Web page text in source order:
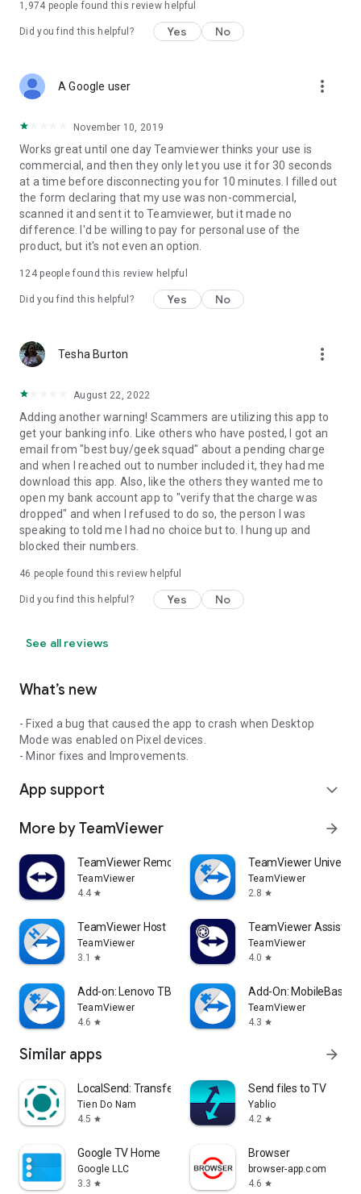
1,974 people found this review helpful
Did you find this helpful? Yes No
A Google user more_vert
November 10, 2019
Works great until one day Teamviewer thinks your use is
commercial, and then they only let you use it for 30 seconds
at a time before disconnecting you for 10 minutes. I filled out
the form declaring that my use was non-commercial,
scanned it and sent it to Teamviewer, but it made no
difference. I'd be willing to pay for personal use of the
product, but it's not even an option.
124people found this review helpful
Did you find this helpful? Yes No
Tesha Burton more_vert
August 22, 2022
Adding another warning! Scammers are utilizing this app to
get your banking info. Like others who have posted, I got an
email from "best buy/geek squad" about a pending charge
and when I reached out to number included it, they had me
download this app. Also, like the others they wanted me to
open my bank account app to "verify that the charge was
dropped" and when I refused to do so, the person I was
speaking to told me I had no choice but to. I hung up and
blocked their numbers.
46 people found this review helpful
Did you find this helpful? Yes No
See all reviews
What’s new
- Fixed a bug that caused the app to crash when Desktop
Mode was enabled on Pixel devices.
- Minor fixes and Improvements.
App support expand_more
More by TeamViewer arrow_forward
TeamViewer Remote Control
TeamViewer
4.4 star
TeamViewer
TeamViewer
2.8 star
TeamViewer Host
TeamViewer
3.1
star
TeamViewer Assist
TeamViewer
4.0 star
Add-on: Lenovo TB 8505F
TeamViewer
4.6 star
Add-On: MobileBase
TeamViewer
4.3 star
Similar apps arrow_forward
LocalSend: Transfer Files
Tien Do Nam
4.5 star
Send files to TV
Yablio
4.2 star
Google TV Home
Google LLC
3.3 star
Browser
browser-app.com
4.6 star